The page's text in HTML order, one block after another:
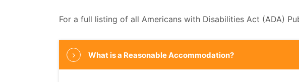
For a full listing of all Americans with Disabilities Act (ADA)
What is a Reasonable Accommodation?